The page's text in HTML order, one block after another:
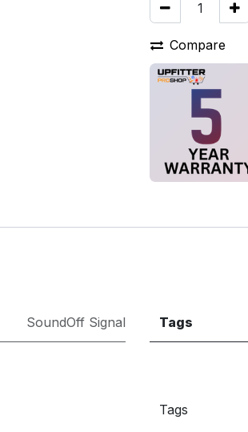
Compare
SoundOff Signal Tags
Tags